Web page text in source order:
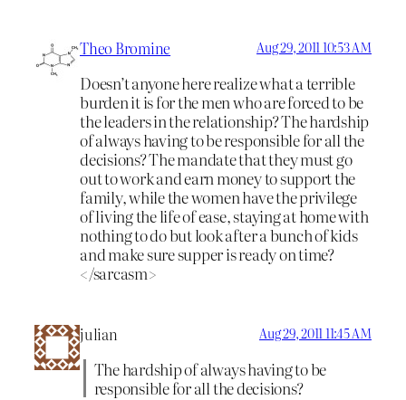
Theo Bromine Aug 29, 2011 10:53 AM
Doesn’t anyone here realize what a terrible
burden it is for the men who are forced to be
the leaders in the relationship? The hardship
of always having to be responsible for all the
decisions? The mandate that they must go
out to work and earn money to support the
family, while the women have the privilege
of living the life of ease, staying at home with
nothing to do but look after a bunch of kids
and make sure supper is ready on time?
</sarcasm>
julian Aug 29, 2011 11:45 AM
The hardship of always having to be
responsible for all the decisions?